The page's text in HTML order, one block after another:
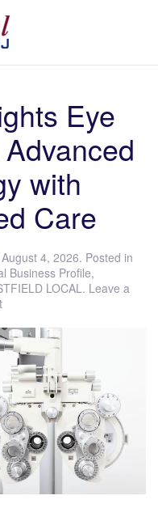
Eye
with
Care
August 4, 2026. Posted in
Business Profile,
LOCAL. Leave a